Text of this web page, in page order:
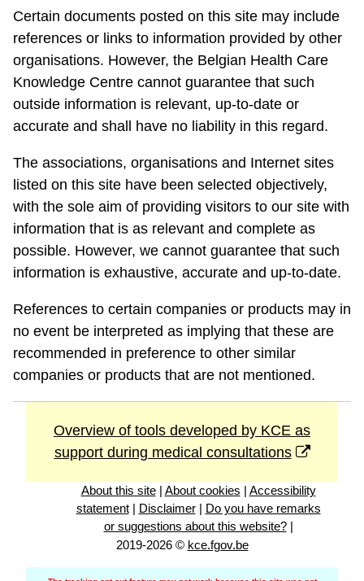
Certain documents posted on this site may include
references or links to information provided by other
organisations. However, the Belgian Health Care
Knowledge Centre cannot guarantee that such
outside information is relevant, up-to-date or
accurate and shall have no liability in this regard.
The associations, organisations and Internet sites
listed on this site have been selected objectively,
with the sole aim of providing visitors to our site with
information that is as relevant and complete as
possible. However, we cannot guarantee that such
information is exhaustive, accurate and up-to-date.
References to certain companies or products may in
no event be interpreted as implying that these are
recommended in preference to other similar
companies or products that are not mentioned.
Overview of tools developed by KCE as
support during medical consultations
About this site| About cookies | Accessibility
statement| Disclaimer| Do you have remarks
or suggestions about this website?|
2019-2026 © kce.fgov.be